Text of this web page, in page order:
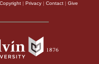
Copyright Privacy Contact Give